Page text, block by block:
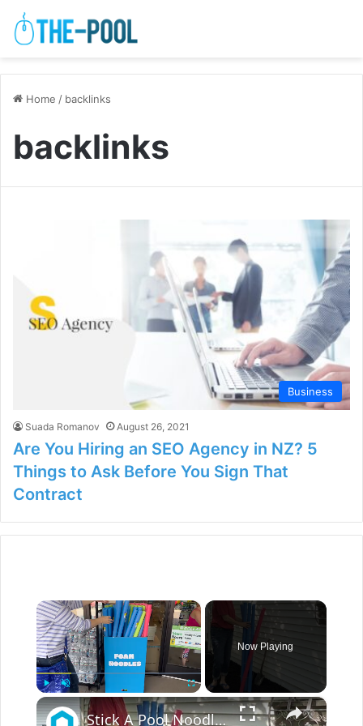
Home / backlinks
backlinks
Business
Suada Romanov August 26, 2021
Are You Hiring an SEO Agency in NZ? 5
Things to Ask Before You Sign That
Contract
×
Unmute Fullscreen
Now Playing
×
Stick A Pool Noodle Into A Tomato Cage For This Brilliant Outdoor Hack